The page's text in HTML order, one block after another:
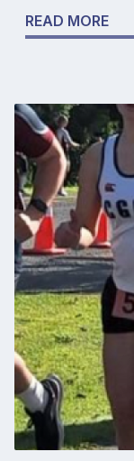
READ MORE